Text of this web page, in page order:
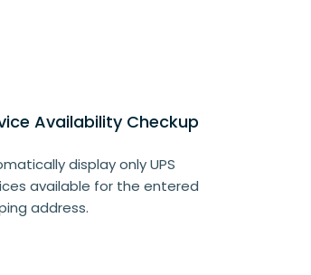
Availability Checkup
display only UPS
available for the entered
address.